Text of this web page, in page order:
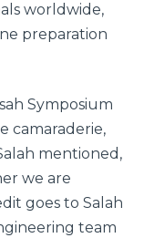
worldwide,
preparation
Symposium
camaraderie,
mentioned,
we are
goes to Salah
team